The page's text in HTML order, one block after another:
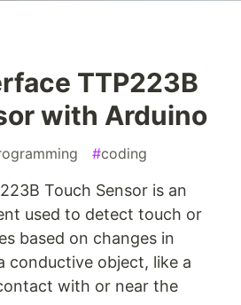
TTP223B
with Arduino
#coding
Touch Sensor is an
used to detect touch or
based on changes in
conductive object, like a
with or near the